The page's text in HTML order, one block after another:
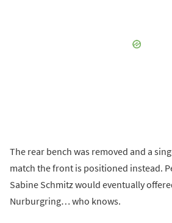
The rear bench was removed and a
match the front is positioned instead.
Sabine Schmitz would eventually
Nurburgring… who knows.